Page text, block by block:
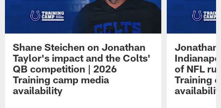
Shane Steichen on Jonathan
Taylor's impact and the Colts'
QB competition | 2026
Training camp media
availability
Jonathan
of NFL
Training